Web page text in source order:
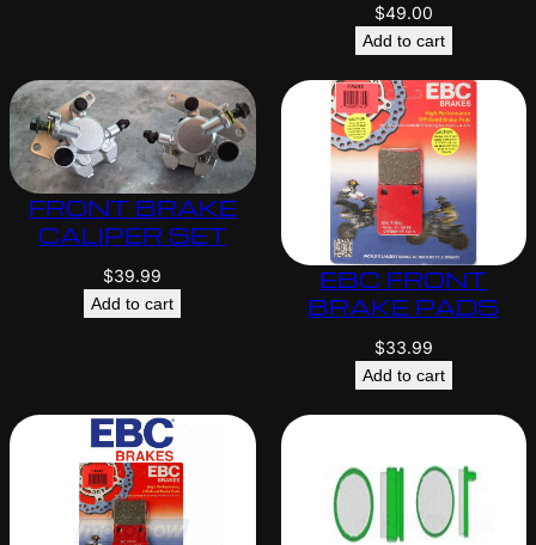
$49.00
Add to cart
FRONT BRAKE
CALIPER SET
$39.99
Add to cart
EBC FRONT
BRAKE PADS
$33.99
Add to cart